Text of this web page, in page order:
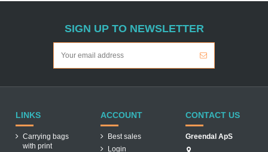
SIGN UP TO NEWSLETTER
LINKS
Carrying bags
with print
ACCOUNT
Best sales
Login
CONTACT US
Greendal ApS